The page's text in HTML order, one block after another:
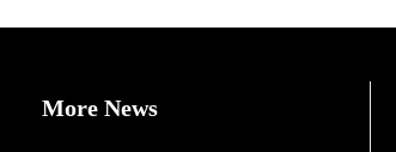
More News